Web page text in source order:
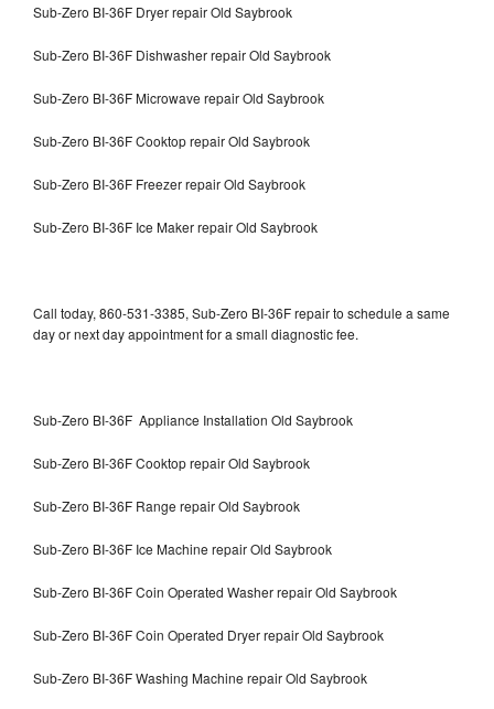
Sub-Zero BI-36F Dryer repair Old Saybrook
Sub-Zero BI-36F Dishwasher repair Old Saybrook
Sub-Zero BI-36F Microwave repair Old Saybrook
Sub-Zero BI-36F Cooktop repair Old Saybrook
Sub-Zero BI-36F Freezer repair Old Saybrook
Sub-Zero BI-36F Ice Maker repair Old Saybrook
Call today, 860-531-3385, Sub-Zero BI-36F repair to schedule a same
day or next day appointment for a small diagnostic fee.
Sub-Zero BI-36F Appliance Installation Old Saybrook
Sub-Zero BI-36F Cooktop repair Old Saybrook
Sub-Zero BI-36F Range repair Old Saybrook
Sub-Zero BI-36F Ice Machine repair Old Saybrook
Sub-Zero BI-36F Coin Operated Washer repair Old Saybrook
Sub-Zero BI-36F Coin Operated Dryer repair Old Saybrook
Sub-Zero BI-36F Washing Machine repair Old Saybrook